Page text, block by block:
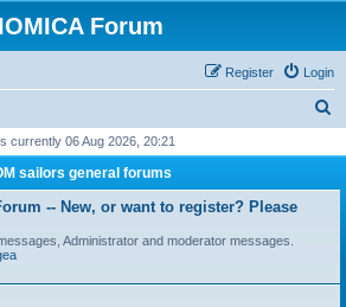
IOMICA Forum
Login
Register
r
currently 06 Aug 2026, 20:21
sailors general forums
-- New, or want to register? Please
Administrator and moderator messages.